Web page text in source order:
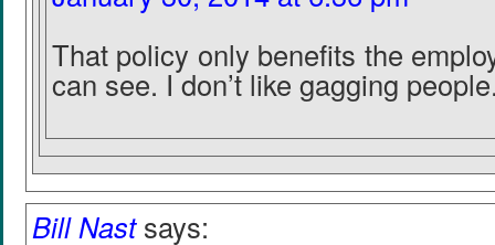
That policy only benefits the
can see. I don’t like gagging
Bill Nast says: